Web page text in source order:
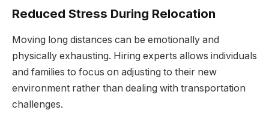
Reduced Stress During Relocation
Moving long distances can be emotionally and
physically exhausting. Hiring experts allows individuals
and families to focus on adjusting to their new
environment rather than dealing with transportation
challenges.